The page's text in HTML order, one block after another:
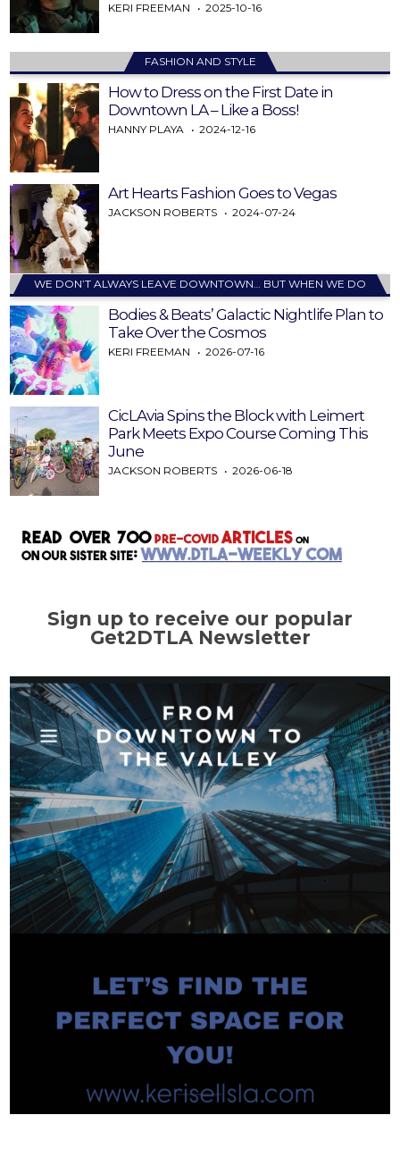
KERI FREEMAN 2025-10-16
FASHION AND STYLE
How to Dress on the First Date in
Downtown LA – Like a Boss!
HANNY PLAYA 2024-12-16
Art Hearts Fashion Goes to Vegas
JACKSON ROBERTS 2024-07-24
WE DON’T ALWAYS LEAVE DOWNTOWN… BUT WHEN WE DO
Bodies & Beats’ Galactic Nightlife Plan to
Take Over the Cosmos
KERI FREEMAN 2026-07-16
CicLAvia Spins the Block with Leimert
Park Meets Expo Course Coming This
June
JACKSON ROBERTS 2026-06-18
Sign up to receive our popular
Get2DTLA Newsletter